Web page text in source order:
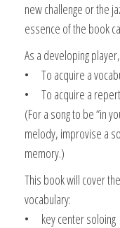
new challenge or the
essence of the book
As a developing
• To acquire a
• To acquire a
(For a song to be “in
melody, improvise a
memory.)
This book will cover
vocabulary:
• key center soloing